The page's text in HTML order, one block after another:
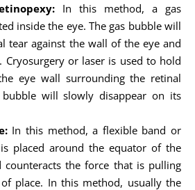
In this method, a gas
inside the eye. The gas bubble will
tear against the wall of the eye and
Cryosurgery or laser is used to hold
eye wall surrounding the retinal
bubble will slowly disappear on its
In this method, a flexible band or
placed around the equator of the
counteracts the force that is pulling
place. In this method, usually the